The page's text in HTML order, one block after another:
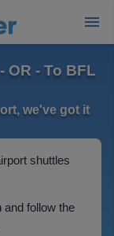
OR - To BFL
we've got it
shuttles
and follow the